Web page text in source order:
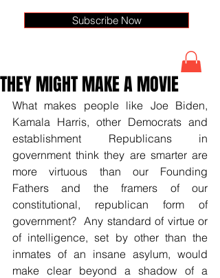
Subscribe Now
THEY MIGHT MAKE A MOVIE
What makes people like Joe Biden,
Kamala Harris, other Democrats and
establishment Republicans in
government think they are smarter are
more virtuous than our Founding
Fathers and the framers of our
constitutional, republican form of
government?  Any standard of virtue or
of intelligence, set by other than the
inmates of an insane asylum, would
make clear beyond a shadow of a